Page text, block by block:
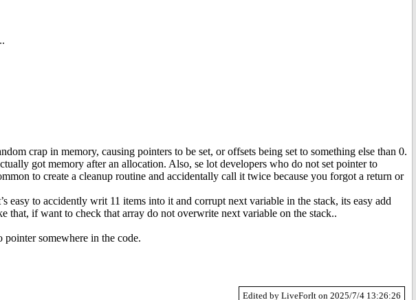
crap in memory, causing pointers to be set, or offsets being set to something else than 0.
got memory after an allocation. Also, se lot developers who do not set pointer to
to create a cleanup routine and accidentally call it twice because you forgot a return or
easy to accidently writ 11 items into it and corrupt next variable in the stack, its easy add
if want to check that array do not overwrite next variable on the stack..
somewhere in the code.
Edited by LiveForIt on 2025/7/4 13:26:26